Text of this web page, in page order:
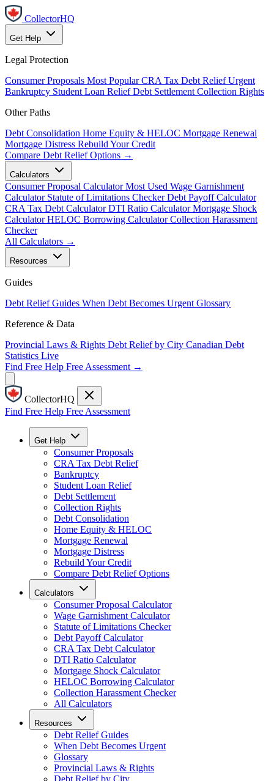
CollectorHQ
Get Help
Legal Protection
Consumer Proposals Most Popular CRA Tax Debt Relief Urgent
Bankruptcy Student Loan Relief Debt Settlement Collection Rights
Other Paths
Debt Consolidation Home Equity & HELOC Mortgage Renewal
Mortgage Distress Rebuild Your Credit
Compare Debt Relief Options →
Calculators
Consumer Proposal Calculator Most Used Wage Garnishment
Calculator Statute of Limitations Checker Debt Payoff Calculator
CRA Tax Debt Calculator DTI Ratio Calculator Mortgage Shock
Calculator HELOC Borrowing Calculator Collection Harassment
Checker
All Calculators →
Resources
Guides
Debt Relief Guides When Debt Becomes Urgent Glossary
Reference & Data
Provincial Laws & Rights Debt Relief by City Canadian Debt
Statistics Live
Find Free Help Free Assessment →
CollectorHQ
Find Free Help Free Assessment
Get Help
Consumer Proposals
CRA Tax Debt Relief
Bankruptcy
Student Loan Relief
Debt Settlement
Collection Rights
Debt Consolidation
Home Equity & HELOC
Mortgage Renewal
Mortgage Distress
Rebuild Your Credit
Compare Debt Relief Options
Calculators
Consumer Proposal Calculator
Wage Garnishment Calculator
Statute of Limitations Checker
Debt Payoff Calculator
CRA Tax Debt Calculator
DTI Ratio Calculator
Mortgage Shock Calculator
HELOC Borrowing Calculator
Collection Harassment Checker
All Calculators
Resources
Debt Relief Guides
When Debt Becomes Urgent
Glossary
Provincial Laws & Rights
Debt Relief by City